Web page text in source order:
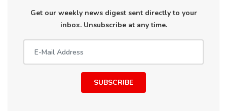
Get our weekly news digest sent directly to your
inbox. Unsubscribe at any time.
SUBSCRIBE